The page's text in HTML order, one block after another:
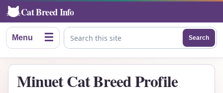
Cat Breed Info
Menu ☰ Search this site
Search
Minuet Cat Breed Profile